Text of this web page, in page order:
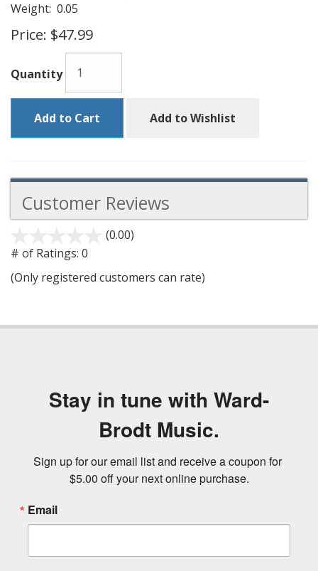
Weight: 0.05
Price: $47.99
Quantity
Add to Cart Add to Wishlist
Customer Reviews
(0.00)
5
# of Ratings: 0
(Only registered customers can rate)
Stay in tune with Ward-
Brodt Music.
Sign up for our email list and receive a coupon for
$5.00 off your next online purchase.
Email